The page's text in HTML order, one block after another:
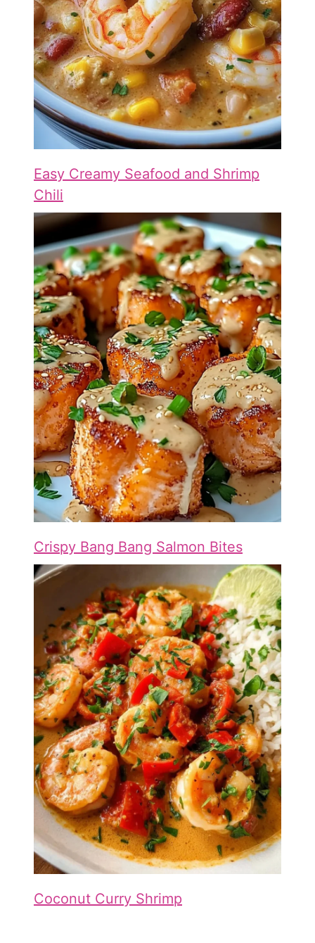
Easy Creamy Seafood and Shrimp
Chili
Crispy Bang Bang Salmon Bites
Coconut Curry Shrimp